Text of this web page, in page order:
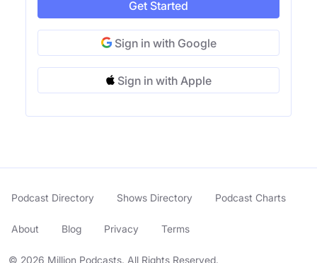
Get Started
Sign in with Google
Sign in with Apple
© 2026 Million Podcasts. All Rights Reserved.
Podcast Directory Shows Directory Podcast Charts
About Blog Privacy Terms